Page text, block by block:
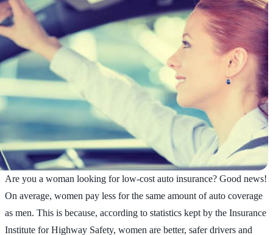
Are you a woman looking for low-cost auto insurance? Good news!
On average, women pay less for the same amount of auto coverage
as men. This is because, according to statistics kept by the Insurance
Institute for Highway Safety, women are better, safer drivers and